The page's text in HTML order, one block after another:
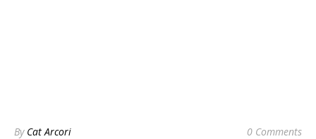
By Cat Arcori 0 Comments